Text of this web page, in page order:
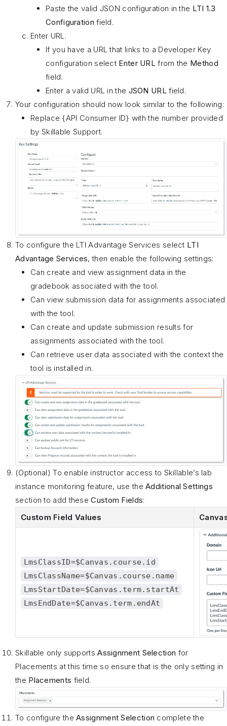
Paste the valid JSON configuration in the LTI 1.3
Configuration field.
Enter URL.
If you have a URL that links to a Developer Key
configuration select Enter URL from the Method
field.
Enter a valid URL in the JSON URLfield.
Your configuration should now look similar to the following:
Replace {API Consumer ID} with the number provided
by Skillable Support.
To configure the LTI Advantage Services select LTI
Advantage Services, then enable the following settings:
Can create and view assignment data in the
gradebook associated with the tool.
Can view submission data for assignments associated
with the tool.
Can create and update submission results for
assignments associated with the tool.
Can retrieve user data associated with the context the
tool is installed in.
(Optional) To enable instructor access to Skillable’s lab
instance monitoring feature, use theAdditional Settings
section to add theseCustom Fields:
Custom Field Values
LmsClassID=$Canvas.course.id
LmsClassName=$Canvas.course.name
LmsStartDate=$Canvas.term.startAt
LmsEndDate=$Canvas.term.endAt
Skillable only supportsAssignment Selection for
Placements at this time so ensure that is the only setting in
the Placements field.
To configure theAssignment Selection complete the